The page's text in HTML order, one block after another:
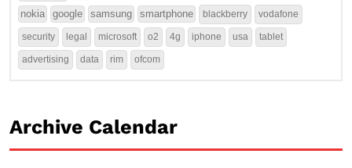
nokia google samsung smartphone blackberry vodafone
security legal microsoft o2 4g iphone usa tablet
advertising data rim ofcom
Archive Calendar